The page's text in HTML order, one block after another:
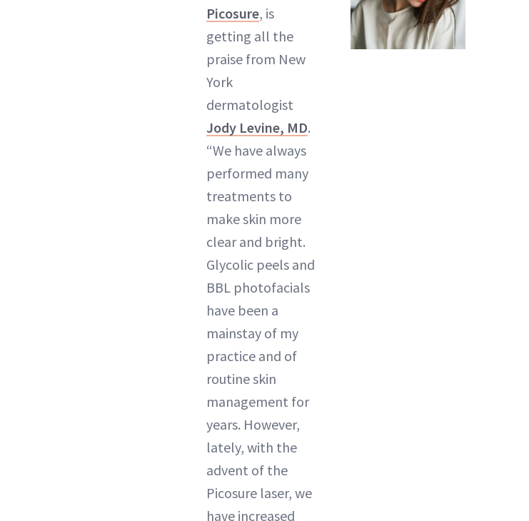
Picosure, is
getting all the
praise from New
York
dermatologist
Jody Levine, MD.
“We have always
performed many
treatments to
make skin more
clear and bright.
Glycolic peels and
BBL photofacials
have been a
mainstay of my
practice and of
routine skin
management for
years. However,
lately, with the
advent of the
Picosure laser, we
have increased